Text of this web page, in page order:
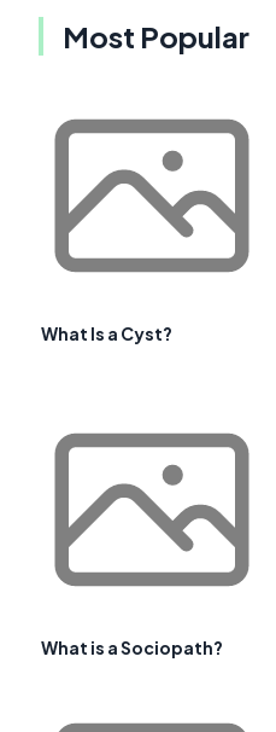
Most Popular
What Is a Cyst?
What is a Sociopath?